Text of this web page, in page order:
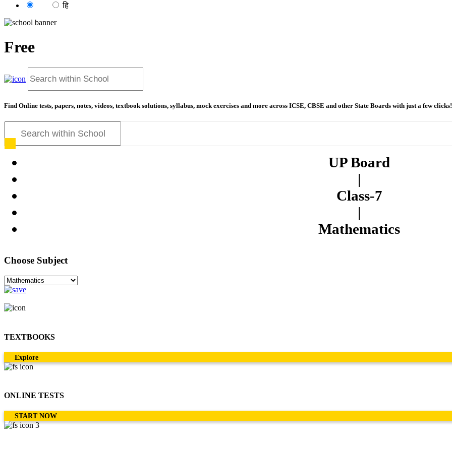
हि
Free
Find Online tests, papers, notes, videos, textbook solutions, syllabus, mock exercises and more across ICSE, CBSE and other State Boards with just a few clicks!
UP Board
|
Class-7
|
Mathematics
Choose Subject
TEXTBOOKS
Explore
ONLINE TESTS
START NOW